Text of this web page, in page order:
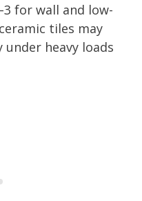
for wall and low-
tiles may
heavy loads